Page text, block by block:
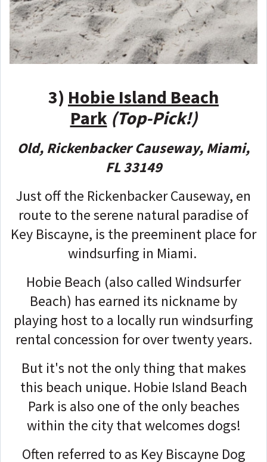
3) Hobie Island Beach
Park (Top-Pick!)
Old, Rickenbacker Causeway, Miami,
FL 33149
Just off the Rickenbacker Causeway, en
route to the serene natural paradise of
Key Biscayne, is the preeminent place for
windsurfing in Miami.
Hobie Beach (also called Windsurfer
Beach) has earned its nickname by
playing host to a locally run windsurfing
rental concession for over twenty years.
But it's not the only thing that makes
this beach unique. Hobie Island Beach
Park is also one of the only beaches
within the city that welcomes dogs!
Often referred to as Key Biscayne Dog